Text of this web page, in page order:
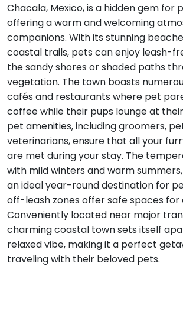
Chacala, Mexico, is a hidden gem for
offering a warm and welcoming
companions. With its stunning
coastal trails, pets can enjoy leash-
the sandy shores or shaded paths
vegetation. The town boasts
cafés and restaurants where pet
coffee while their pups lounge at
pet amenities, including groomers,
veterinarians, ensure that all your
are met during your stay. The
with mild winters and warm
an ideal year-round destination for
off-leash zones offer safe spaces for
Conveniently located near major
charming coastal town sets itself
relaxed vibe, making it a perfect
traveling with their beloved pets.